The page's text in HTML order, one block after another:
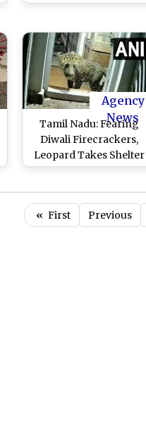
of Bombay High Court
Firecrackers
Agency
News
Tamil Nadu: Fearing
Diwali Firecrackers,
Leopard Takes Shelter
Inside House in
(Watch Video)
« First Previous